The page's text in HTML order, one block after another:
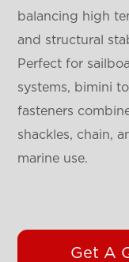
balancing high
and structural
Perfect for
systems, bimini
fasteners
shackles, chain,
marine use.
Get A